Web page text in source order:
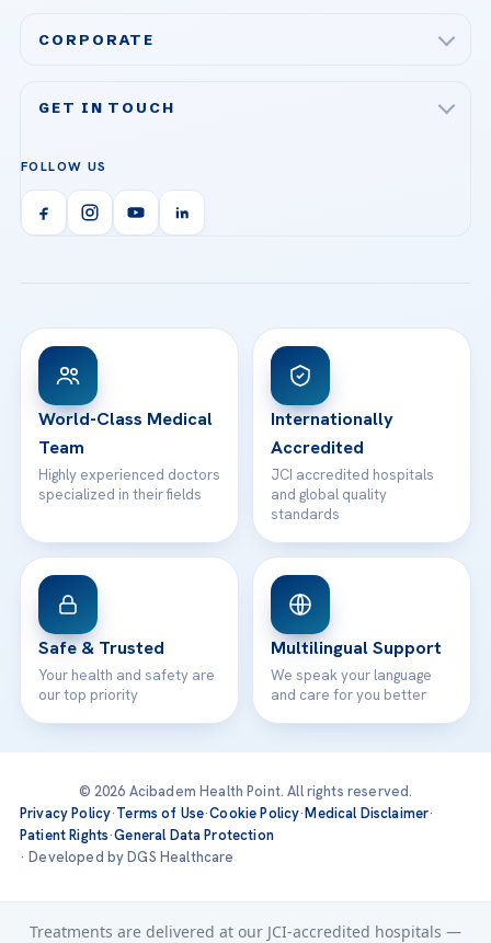
Bariatric & Metabolic Surgery
Organ Transplantation
Orthopedics & Traumatology
Acibadem Ataşehir Hospital
Acibadem Kent Hospital (Izmir)
Acibadem Kartal Hospital
View All Hospitals
CORPORATE
Technologies
Health Library
Patient Rights
Contact
GET IN TOUCH
Call us
info@acibademhealthpoint.com
Email us
WhatsApp Support
FOLLOW US
World-Class Medical
Team
Highly experienced doctors
specialized in their fields
Internationally
Accredited
JCI accredited hospitals
and global quality
standards
Safe & Trusted
Your health and safety are
our top priority
Multilingual Support
We speak your language
and care for you better
© 2026 Acibadem Health Point. All rights reserved.
Privacy Policy·Terms of Use·Cookie Policy·Medical Disclaimer·
Patient Rights·General Data Protection
· Developed by DGS Healthcare
Treatments are delivered at our JCI-accredited hospitals —